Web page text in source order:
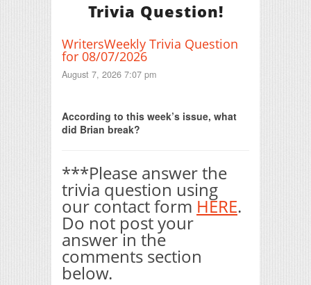
Trivia Question!
WritersWeekly Trivia Question
for 08/07/2026
August 7, 2026 7:07 pm
According to this week’s issue, what
did Brian break?
***Please answer the
trivia question using
our contact form HERE.
Do not post your
answer in the
comments section
below.